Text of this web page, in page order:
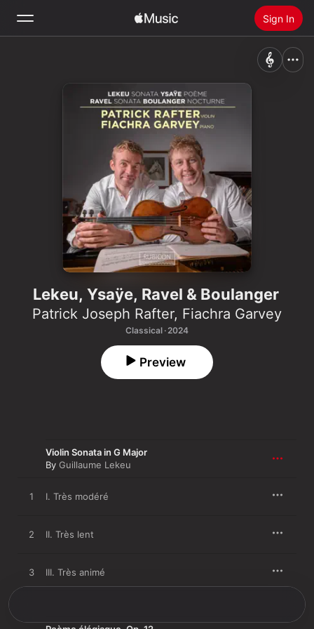
Sign In
Install Apple Music
Lekeu, Ysaÿe, Ravel & Boulanger
Patrick Joseph Rafter, Fiachra Garvey
Classical · 2024
Preview
Violin Sonata in G Major
By Guillaume Lekeu
1 I. Très modéré
2 II. Très lent
3 III. Très animé